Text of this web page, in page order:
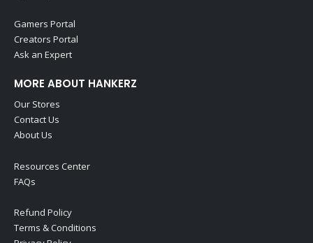
Gamers Portal
Creators Portal
Ask an Expert
MORE ABOUT HANKERZ
Our Stores
Contact Us
About Us
Resources Center
FAQs
Refund Policy
Terms & Conditions